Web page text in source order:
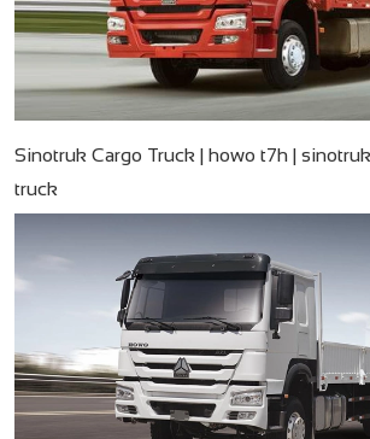
Sinotruk Cargo Truck | howo t7h |
truck